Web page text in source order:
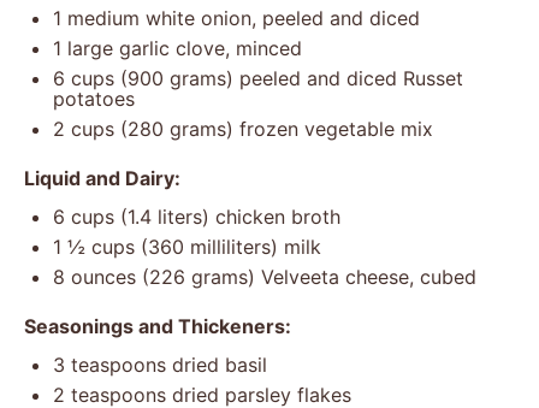
1 medium white onion, peeled and diced
1 large garlic clove, minced
6 cups (900 grams) peeled and diced Russet
potatoes
2 cups (280 grams) frozen vegetable mix
Liquid and Dairy:
6 cups (1.4 liters) chicken broth
1 ½ cups (360 milliliters) milk
8 ounces (226 grams) Velveeta cheese, cubed
Seasonings and Thickeners:
3 teaspoons dried basil
2 teaspoons dried parsley flakes